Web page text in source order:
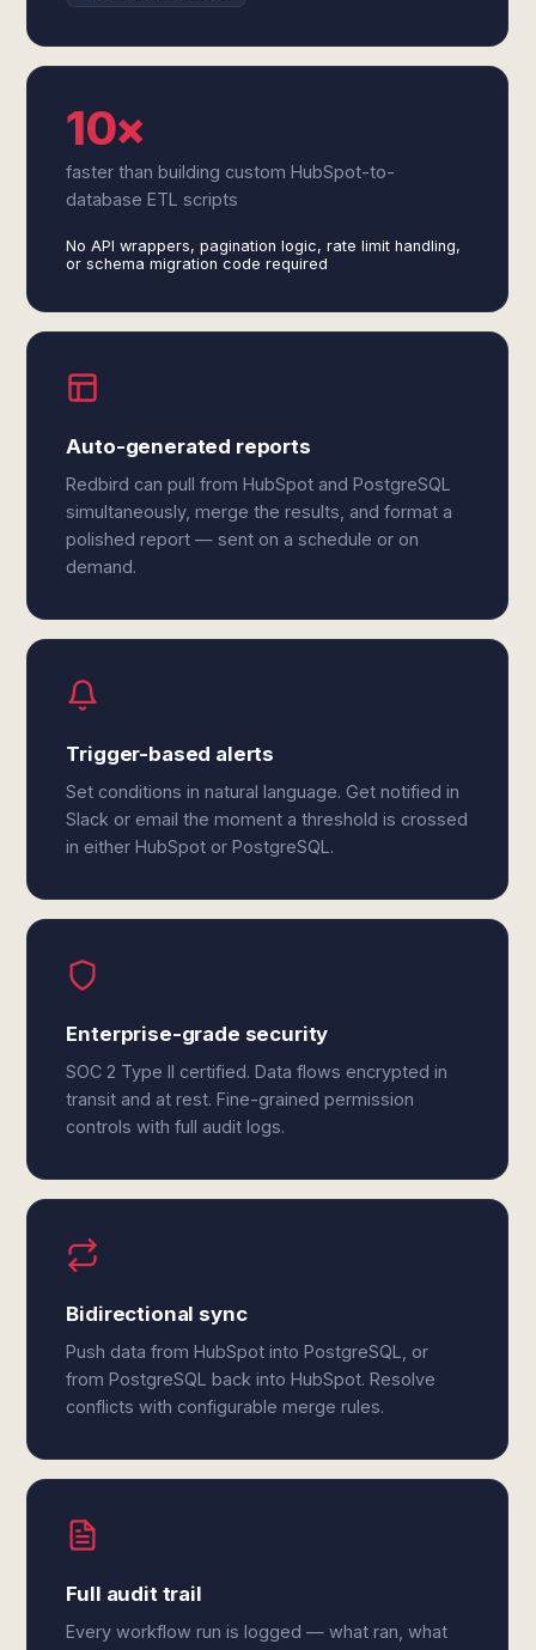
10×
faster than building custom HubSpot-to-
database ETL scripts
No API wrappers, pagination logic, rate limit handling,
or schema migration code required
Auto-generated reports
Redbird can pull from HubSpot and PostgreSQL
simultaneously, merge the results, and format a
polished report — sent on a schedule or on
demand.
Trigger-based alerts
Set conditions in natural language. Get notified in
Slack or email the moment a threshold is crossed
in either HubSpot or PostgreSQL.
Enterprise-grade security
SOC 2 Type II certified. Data flows encrypted in
transit and at rest. Fine-grained permission
controls with full audit logs.
Bidirectional sync
Push data from HubSpot into PostgreSQL, or
from PostgreSQL back into HubSpot. Resolve
conflicts with configurable merge rules.
Full audit trail
Every workflow run is logged — what ran, what